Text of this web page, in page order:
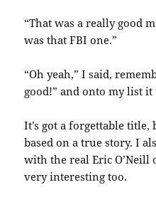
“That was a really good
was that FBI one.”
“Oh yeah,” I said,
good!” and onto my list it
It’s got a forgettable title,
based on a true story. I
with the real Eric O’Neill
very interesting too.